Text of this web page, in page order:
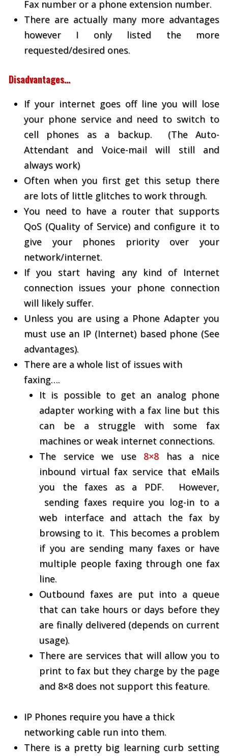
Fax number or a phone extension number.
There are actually many more advantages
however I only listed the more
requested/desired ones.
Disadvantages…
If your internet goes off line you will lose
your phone service and need to switch to
cell phones as a backup. (The Auto-
Attendant and Voice-mail will still and
always work)
Often when you first get this setup there
are lots of little glitches to work through.
You need to have a router that supports
QoS (Quality of Service) and configure it to
give your phones priority over your
network/internet.
If you start having any kind of Internet
connection issues your phone connection
will likely suffer.
Unless you are using a Phone Adapter you
must use an IP (Internet) based phone (See
advantages).
There are a whole list of issues with
faxing….
It is possible to get an analog phone
adapter working with a fax line but this
can be a struggle with some fax
machines or weak internet connections.
The service we use 8×8has a nice
inbound virtual fax service that eMails
you the faxes as a PDF. However,
sending faxes require you log-in to a
web interface and attach the fax by
browsing to it. This becomes a problem
if you are sending many faxes or have
multiple people faxing through one fax
line.
Outbound faxes are put into a queue
that can take hours or days before they
are finally delivered (depends on current
usage).
There are services that will allow you to
print to fax but they charge by the page
and 8×8 does not support this feature.
IP Phones require you have a thick
networking cable run into them.
There is a pretty big learning curb setting